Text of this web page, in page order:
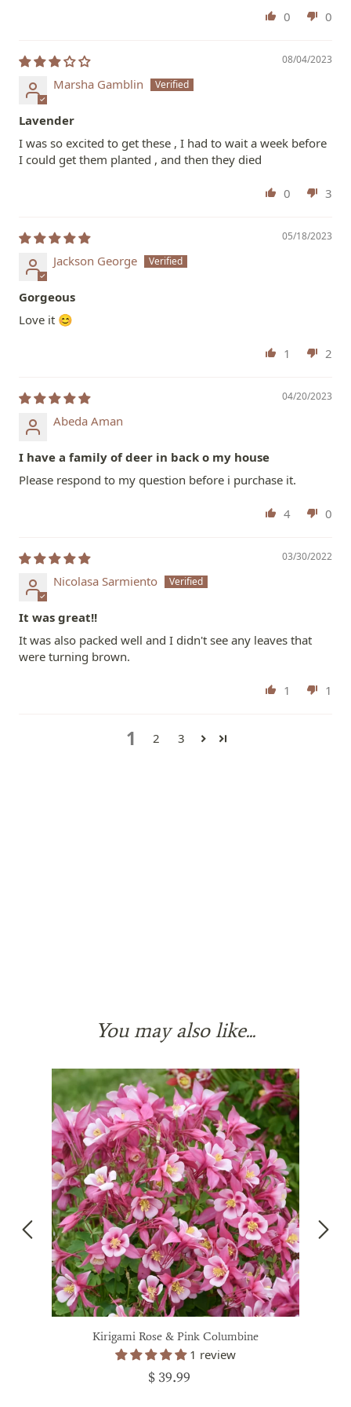
0 0
08/04/2023
Marsha Gamblin
Lavender
I was so excited to get these , I had to wait a week before
I could get them planted , and then they died
0 3
05/18/2023
Jackson George
Gorgeous
Love it 😊
1 2
04/20/2023
Abeda Aman
I have a family of deer in back o my house
Please respond to my question before i purchase it.
4 0
03/30/2022
Nicolasa Sarmiento
It was great!!
It was also packed well and I didn't see any leaves that
were turning brown.
1 1
1 2 3
You may also like...
Kirigami Rose & Pink Columbine
1 review
$ 39.99